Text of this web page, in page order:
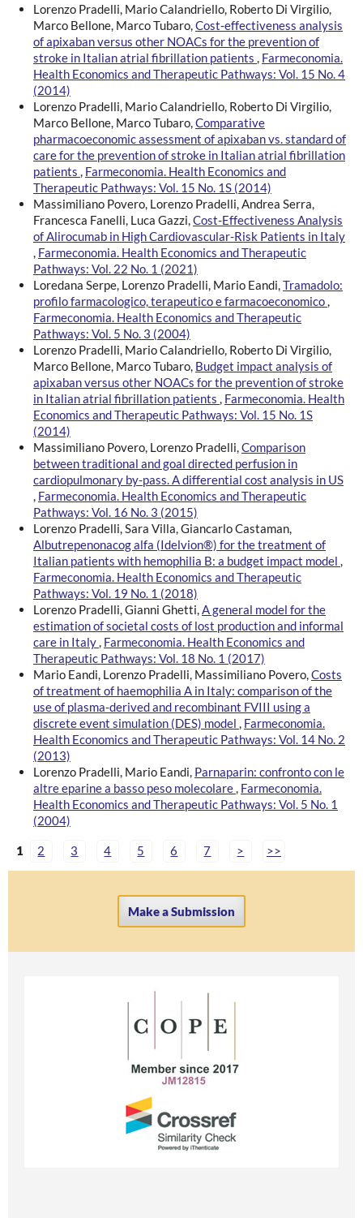
Lorenzo Pradelli, Mario Calandriello, Roberto Di Virgilio,
Marco Bellone, Marco Tubaro,Cost‑effectiveness analysis
of apixaban versus other NOACs for the prevention of
stroke in Italian atrial fibrillation patients , Farmeconomia.
Health Economics and Therapeutic Pathways: Vol. 15 No. 4
(2014)
Lorenzo Pradelli, Mario Calandriello, Roberto Di Virgilio,
Marco Bellone, Marco Tubaro,Comparative
pharmacoeconomic assessment of apixaban vs. standard of
care for the prevention of stroke in Italian atrial fibrillation
patients , Farmeconomia. Health Economics and
Therapeutic Pathways: Vol. 15 No. 1S (2014)
Massimiliano Povero, Lorenzo Pradelli, Andrea Serra,
Francesca Fanelli, Luca Gazzi,Cost-Effectiveness Analysis
of Alirocumab in High Cardiovascular-Risk Patients in Italy
, Farmeconomia. Health Economics and Therapeutic
Pathways: Vol. 22 No. 1 (2021)
Loredana Serpe, Lorenzo Pradelli, Mario Eandi,Tramadolo:
profilo farmacologico, terapeutico e farmacoeconomico,
Farmeconomia. Health Economics and Therapeutic
Pathways: Vol. 5 No. 3 (2004)
Lorenzo Pradelli, Mario Calandriello, Roberto Di Virgilio,
Marco Bellone, Marco Tubaro, Budget impact analysis of
apixaban versus other NOACs for the prevention of stroke
in Italian atrial fibrillation patients , Farmeconomia. Health
Economics and Therapeutic Pathways: Vol. 15 No. 1S
(2014)
Massimiliano Povero, Lorenzo Pradelli,Comparison
between traditional and goal directed perfusion in
cardiopulmonary by-pass. A differential cost analysis in US
, Farmeconomia. Health Economics and Therapeutic
Pathways: Vol. 16 No. 3 (2015)
Lorenzo Pradelli, Sara Villa, Giancarlo Castaman,
Albutrepenonacog alfa (Idelvion®) for the treatment of
Italian patients with hemophilia B: a budget impact model ,
Farmeconomia. Health Economics and Therapeutic
Pathways: Vol. 19 No. 1 (2018)
Lorenzo Pradelli, Gianni Ghetti,A general model for the
estimation of societal costs of lost production and informal
care in Italy, Farmeconomia. Health Economics and
Therapeutic Pathways: Vol. 18 No. 1 (2017)
Mario Eandi, Lorenzo Pradelli, Massimiliano Povero,Costs
of treatment of haemophilia A in Italy: comparison of the
use of plasma-derived and recombinant FVIII using a
discrete event simulation (DES) model , Farmeconomia.
Health Economics and Therapeutic Pathways: Vol. 14 No. 2
(2013)
Lorenzo Pradelli, Mario Eandi, Parnaparin: confronto con le
altre eparine a basso peso molecolare, Farmeconomia.
Health Economics and Therapeutic Pathways: Vol. 5 No. 1
(2004)
1 2 3 4 5 6 7 > >>
Make a Submission